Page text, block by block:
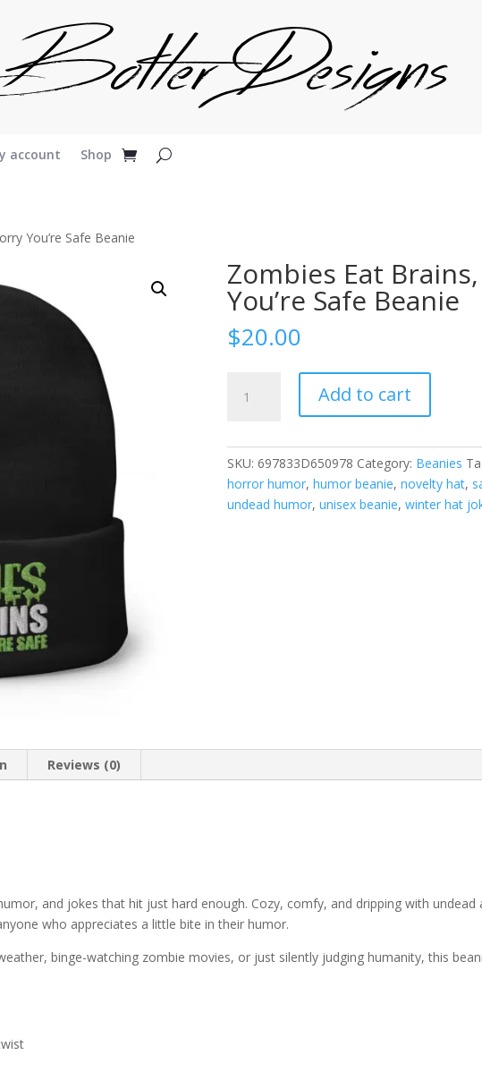
account Shop
You’re Safe Beanie
Zombies Eat
You’re Safe Beanie
$20.00
Don’t
Worry
You’re
Safe
Add to cart
SKU: 697833D650978 Category: Beanies
horror humor, humor beanie, novelty hat,
undead humor, unisex beanie, winter hat
Reviews (0)
and jokes that hit just hard enough. Cozy, comfy, and dripping with undead
who appreciates a little bite in their humor.
binge-watching zombie movies, or just silently judging humanity, this